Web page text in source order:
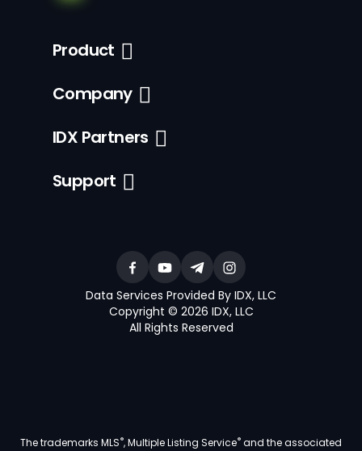
Product
Company
IDX Partners
Support
Data Services Provided By IDX, LLC
Copyright © 2026 IDX, LLC
All Rights Reserved
The trademarks MLS®, Multiple Listing Service®and the associated